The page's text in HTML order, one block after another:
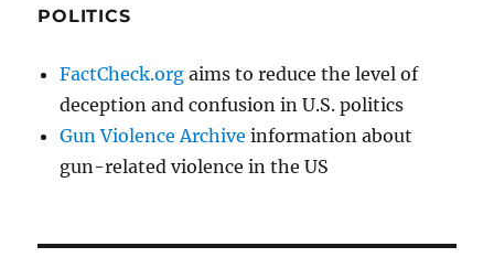
POLITICS
FactCheck.org aims to reduce the level of
deception and confusion in U.S. politics
Gun Violence Archive information about
gun-related violence in the US